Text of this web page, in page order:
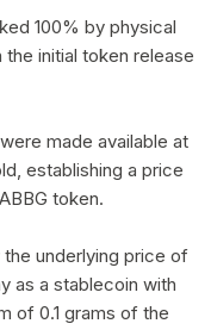
100% by physical
initial token release
made available at
establishing a price
token.
underlying price of
as a stablecoin with
of 0.1 grams of the